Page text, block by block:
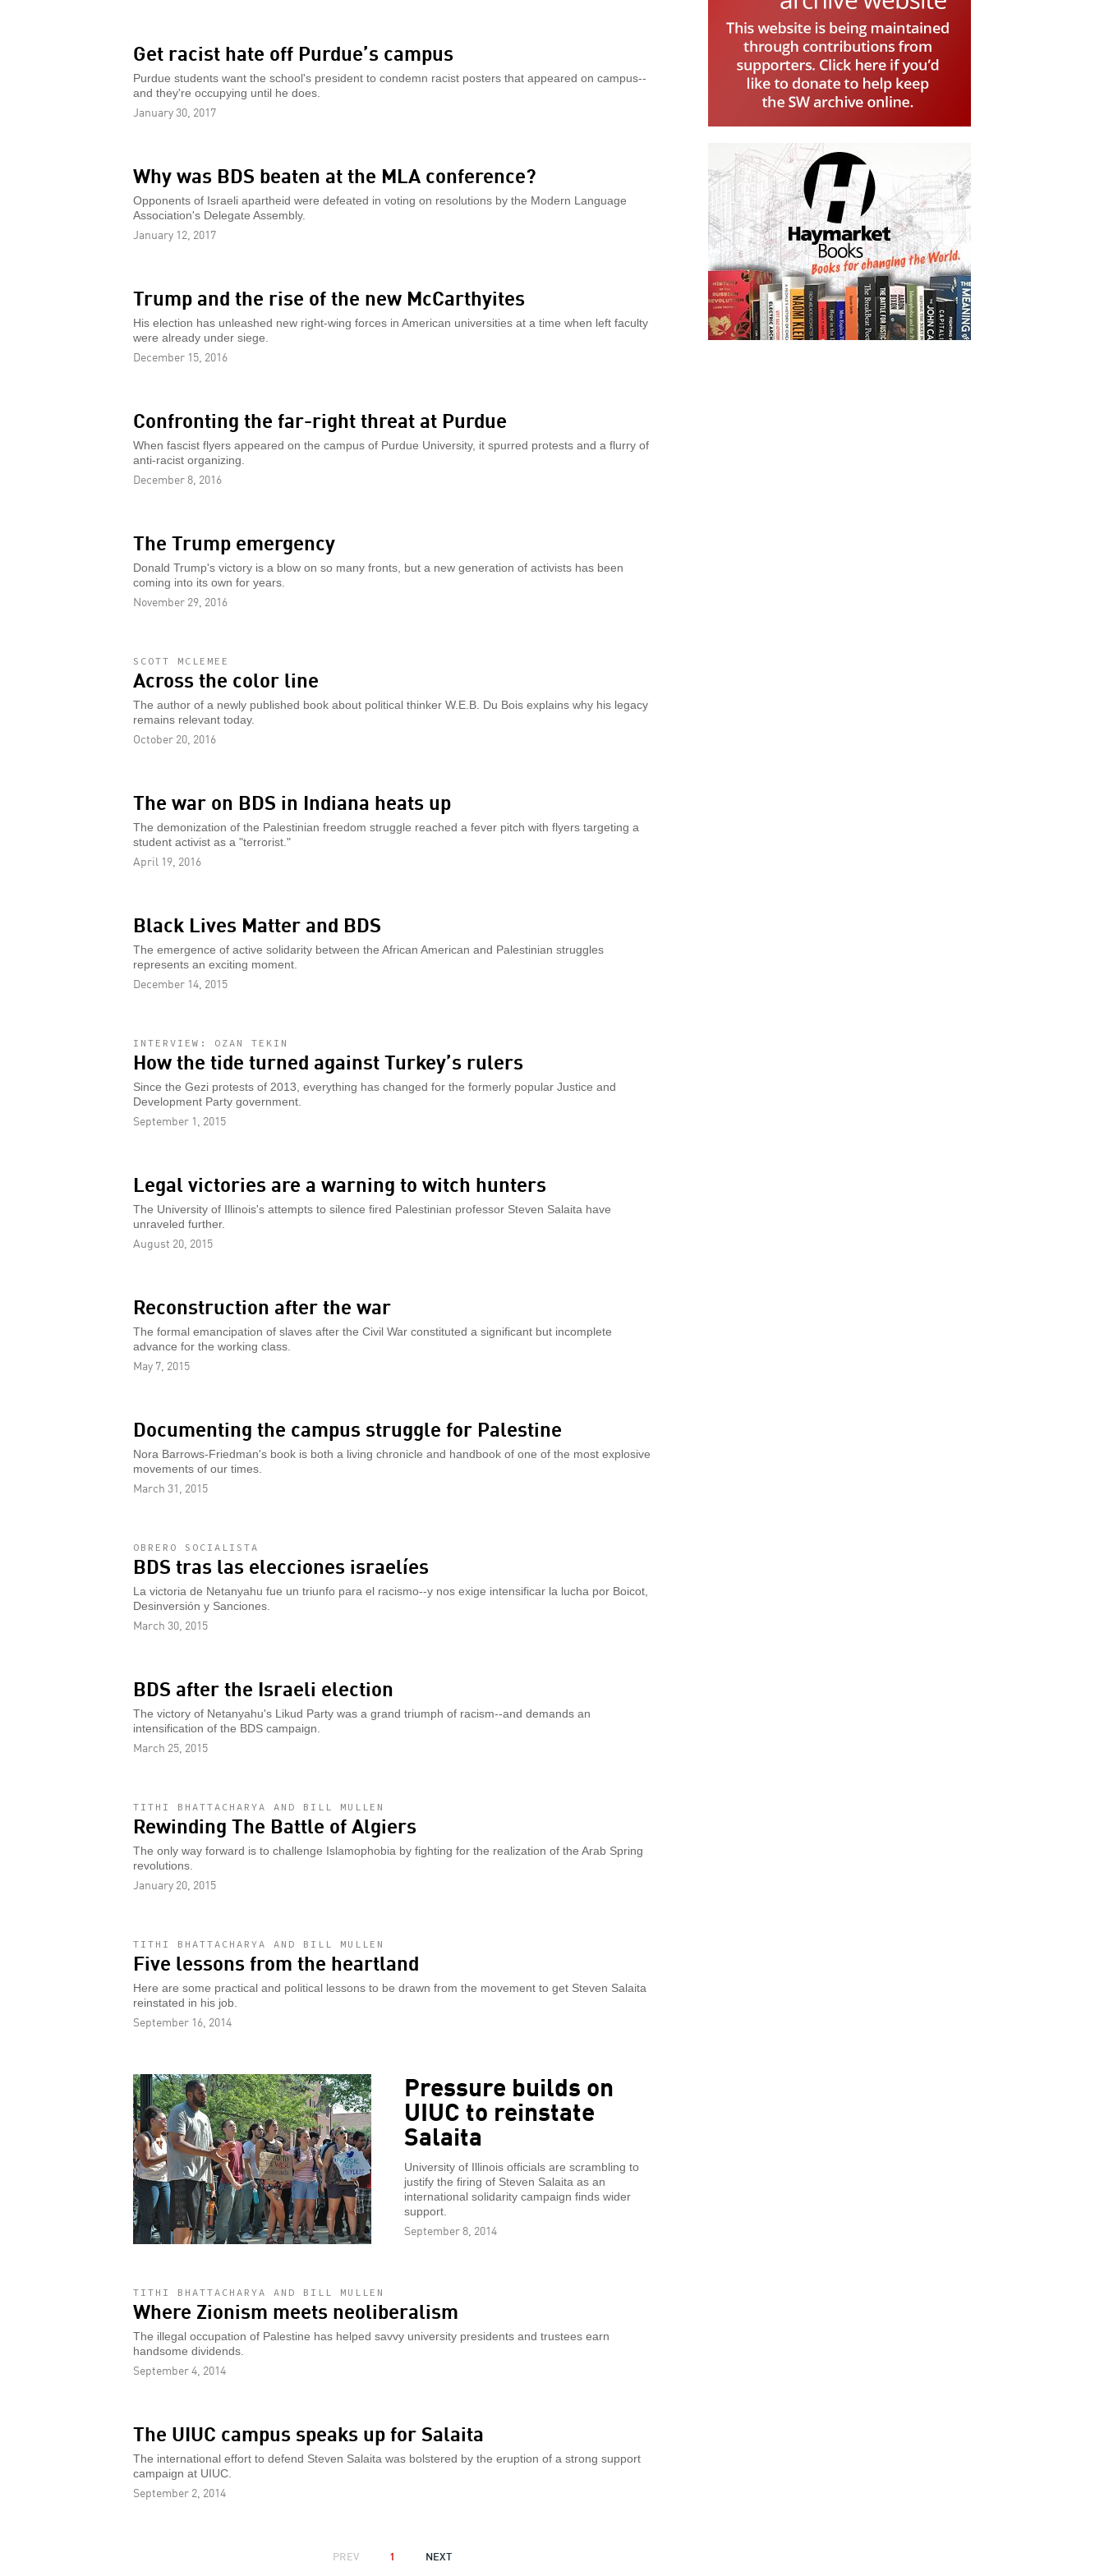
Get racist hate off Purdue’s campus
Purdue students want the school's president to condemn racist posters that appeared on campus--
and they're occupying until he does.
January 30, 2017
Why was BDS beaten at the MLA conference?
Opponents of Israeli apartheid were defeated in voting on resolutions by the Modern Language
Association's Delegate Assembly.
January 12, 2017
Trump and the rise of the new McCarthyites
His election has unleashed new right-wing forces in American universities at a time when left faculty
were already under siege.
December 15, 2016
Confronting the far-right threat at Purdue
When fascist flyers appeared on the campus of Purdue University, it spurred protests and a flurry of
anti-racist organizing.
December 8, 2016
The Trump emergency
Donald Trump's victory is a blow on so many fronts, but a new generation of activists has been
coming into its own for years.
November 29, 2016
SCOTT MCLEMEE
Across the color line
The author of a newly published book about political thinker W.E.B. Du Bois explains why his legacy
remains relevant today.
October 20, 2016
The war on BDS in Indiana heats up
The demonization of the Palestinian freedom struggle reached a fever pitch with flyers targeting a
student activist as a "terrorist."
April 19, 2016
Black Lives Matter and BDS
The emergence of active solidarity between the African American and Palestinian struggles
represents an exciting moment.
December 14, 2015
INTERVIEW: OZAN TEKIN
How the tide turned against Turkey’s rulers
Since the Gezi protests of 2013, everything has changed for the formerly popular Justice and
Development Party government.
September 1, 2015
Legal victories are a warning to witch hunters
The University of Illinois's attempts to silence fired Palestinian professor Steven Salaita have
unraveled further.
August 20, 2015
Reconstruction after the war
The formal emancipation of slaves after the Civil War constituted a significant but incomplete
advance for the working class.
May 7, 2015
Documenting the campus struggle for Palestine
Nora Barrows-Friedman's book is both a living chronicle and handbook of one of the most explosive
movements of our times.
March 31, 2015
OBRERO SOCIALISTA
BDS tras las elecciones israelíes
La victoria de Netanyahu fue un triunfo para el racismo--y nos exige intensificar la lucha por Boicot,
Desinversión y Sanciones.
March 30, 2015
BDS after the Israeli election
The victory of Netanyahu's Likud Party was a grand triumph of racism--and demands an
intensification of the BDS campaign.
March 25, 2015
TITHI BHATTACHARYA AND BILL MULLEN
Rewinding The Battle of Algiers
The only way forward is to challenge Islamophobia by fighting for the realization of the Arab Spring
revolutions.
January 20, 2015
TITHI BHATTACHARYA AND BILL MULLEN
Five lessons from the heartland
Here are some practical and political lessons to be drawn from the movement to get Steven Salaita
reinstated in his job.
September 16, 2014
Pressure builds on
UIUC to reinstate
Salaita
University of Illinois officials are scrambling to
justify the firing of Steven Salaita as an
international solidarity campaign finds wider
support.
September 8, 2014
TITHI BHATTACHARYA AND BILL MULLEN
Where Zionism meets neoliberalism
The illegal occupation of Palestine has helped savvy university presidents and trustees earn
handsome dividends.
September 4, 2014
The UIUC campus speaks up for Salaita
The international effort to defend Steven Salaita was bolstered by the eruption of a strong support
campaign at UIUC.
September 2, 2014
PREVIOUS
PREV 1
NEXT
NEXT